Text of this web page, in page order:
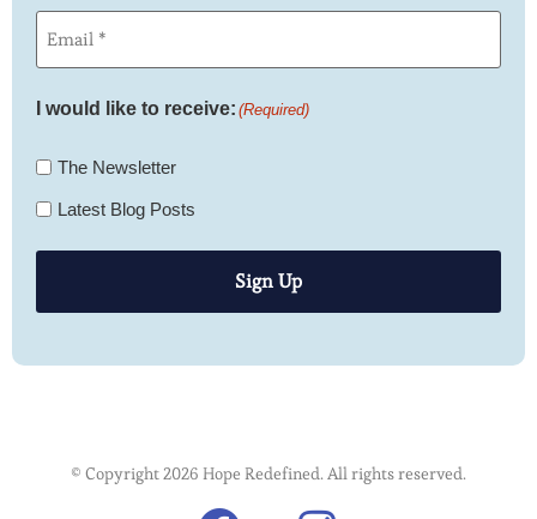
Email
I would like to receive: (Required)
The Newsletter
Latest Blog Posts
Sign Up
© Copyright 2026 Hope Redefined. All rights reserved.